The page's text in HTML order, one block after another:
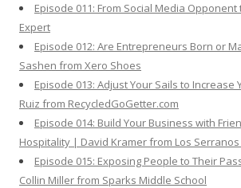
Episode 011: From Social Media Opponent
Expert
Episode 012: Are Entrepreneurs Born or
Sashen from Xero Shoes
Episode 013: Adjust Your Sails to Increase
Ruiz from RecycledGoGetter.com
Episode 014: Build Your Business with
Hospitality | David Kramer from Los Serranos
Episode 015: Exposing People to Their
Collin Miller from Sparks Middle School